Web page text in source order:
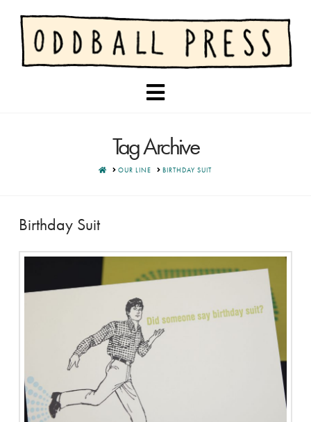
Navigation
Tag Archive
HOMEOUR LINE BIRTHDAY SUIT
Birthday Suit